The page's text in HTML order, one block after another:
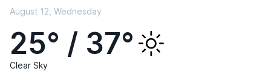
August 12, Wednesday
25° / 37°
Clear Sky